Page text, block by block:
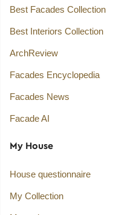
Best Facades Collection
Best Interiors Collection
ArchReview
Facades Encyclopedia
Facades News
Facade AI
My House
House questionnaire
My Collection